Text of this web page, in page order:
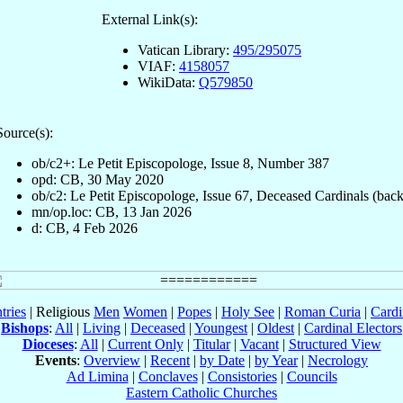
External Link(s):
Vatican Library: 495/295075
VIAF: 4158057
WikiData: Q579850
ob/c2+: Le Petit Episcopologe, Issue 8, Number 387
opd: CB, 30 May 2020
ob/c2: Le Petit Episcopologe, Issue 67, Deceased Cardinals
mn/op.loc: CB, 13 Jan 2026
d: CB, 4 Feb 2026
| Religious Men Women | Popes | Holy See | Roman Curia |
Bishops: All | Living | Deceased | Youngest | Oldest | Cardinal Electors
Dioceses: All | Current Only| Titular| Vacant| Structured View
Events: Overview | Recent | by Date | by Year| Necrology
Ad Limina | Conclaves| Consistories| Councils
Eastern Catholic Churches